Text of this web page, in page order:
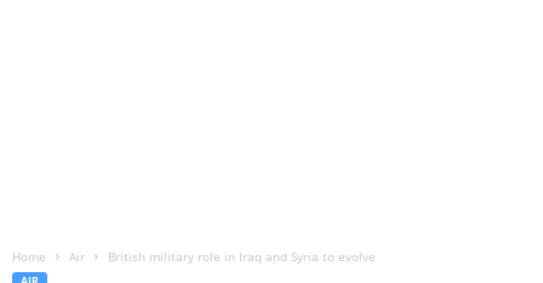
Home Air British military role in Iraq and Syria to evolve